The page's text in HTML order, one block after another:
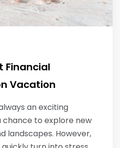
Financial
Vacation
an exciting
chance to explore new
landscapes. However,